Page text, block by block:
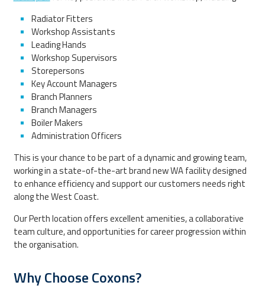
Radiator Fitters
Workshop Assistants
Leading Hands
Workshop Supervisors
Storepersons
Key Account Managers
Branch Planners
Branch Managers
Boiler Makers
Administration Officers
This is your chance to be part of a dynamic and growing team,
working in a state-of-the-art brand new WA facility designed
to enhance efficiency and support our customers needs right
along the West Coast.
Our Perth location offers excellent amenities, a collaborative
team culture, and opportunities for career progression within
the organisation.
Why Choose Coxons?